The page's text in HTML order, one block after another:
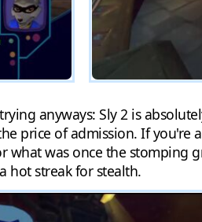
anyways: Sly 2 is
price of admission. If you're
what was once the stomping
hot streak for stealth.